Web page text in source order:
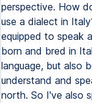
perspective. How
use a dialect in
equipped to speak
born and bred in
language, but also
understand and
north. So I've also